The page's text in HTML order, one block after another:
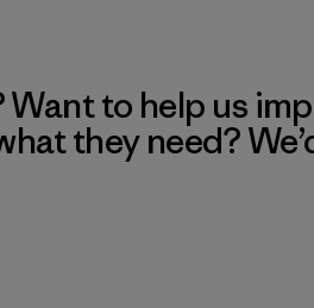
Want to help us
they need?